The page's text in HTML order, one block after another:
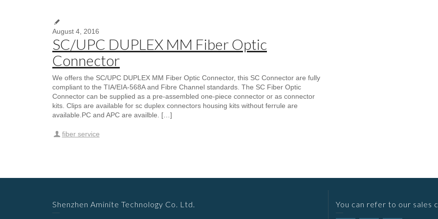
August 4, 2016
SC/UPC DUPLEX MM Fiber Optic
Connector
We offers the SC/UPC DUPLEX MM Fiber Optic Connector, this SC Connector are fully
compliant to the TIA/EIA-568A and Fibre Channel standards. The SC Fiber Optic
Connector can be supplied as a pre-assembled one-piece connector or as connector
kits. Clips are available for sc duplex connectors housing kits without ferrule are
available.PC and APC are availble. […]
fiber service
Shenzhen Aminite Technology Co. Ltd. You can refer to our sales